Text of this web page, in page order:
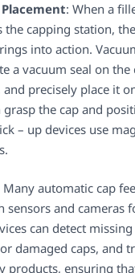
: When a
the capping station,
into action.
a vacuum seal on
precisely place it
the cap and
– up devices use
Many automatic cap
sensors and cameras
can detect missing
damaged caps, and
products, ensuring